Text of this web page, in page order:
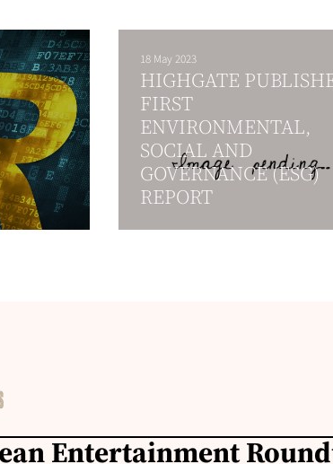
18 May 2023
HIGHGATE
FIRST
ENVIRONMENTAL,
SOCIAL AND
GOVERNANCE (ESG)
REPORT
Entertainment